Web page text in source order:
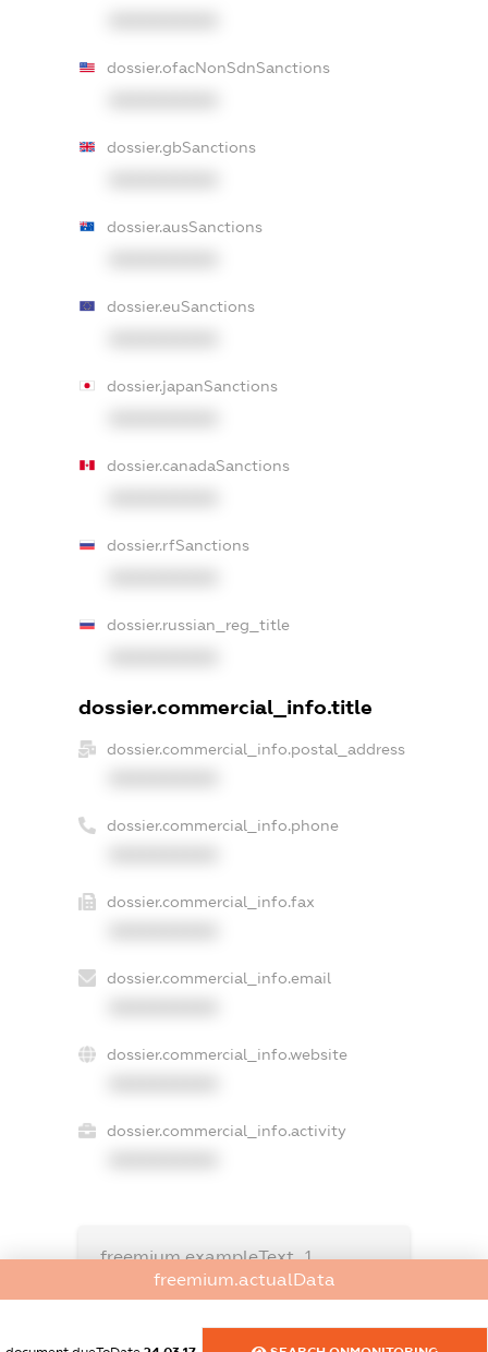
dossier.ofacNonSdnSanctions
dossier.gbSanctions
dossier.ausSanctions
dossier.euSanctions
dossier.japanSanctions
dossier.canadaSanctions
dossier.rfSanctions
dossier.russian_reg_title
dossier.commercial_info.title
dossier.commercial_info.postal_address
dossier.commercial_info.phone
dossier.commercial_info.fax
dossier.commercial_info.email
dossier.commercial_info.website
dossier.commercial_info.activity
freemium.exampleText_1
freemium.exampleText_2
FREEMIUM.DETAILS
freemium.actualData